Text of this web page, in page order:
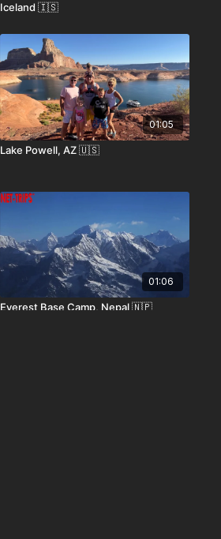
Iceland 🇮🇸
01:05
Lake Powell, AZ 🇺🇸
01:06
Everest Base Camp, Nepal 🇳🇵